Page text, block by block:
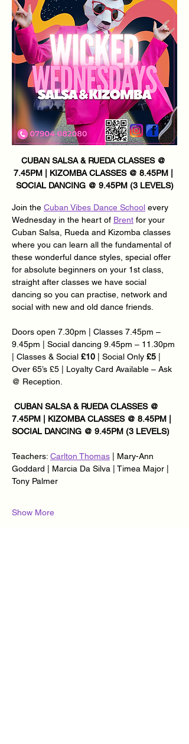
CUBAN SALSA & RUEDA CLASSES @
7.45PM | KIZOMBA CLASSES @ 8.45PM |
SOCIAL DANCING @ 9.45PM (3 LEVELS)
Join the Cuban Vibes Dance School every
Wednesday in the heart of Brent for your
Cuban Salsa, Rueda and Kizomba classes
where you can learn all the fundamental of
these wonderful dance styles, special offer
for absolute beginners on your 1st class,
straight after classes we have social
dancing so you can practise, network and
social with new and old dance friends.
Doors open 7.30pm | Classes 7.45pm –
9.45pm | Social dancing 9.45pm – 11.30pm
| Classes & Social £10 | Social Only £5
Over 65’s £5 | Loyalty Card Available – Ask
@ Reception.
7.45PM | KIZOMBA CLASSES @ 8.45PM |
SOCIAL DANCING @ 9.45PM (3 LEVELS)
Teachers: Carlton Thomas | Mary-Ann
Goddard | Marcia Da Silva | Timea Major |
Tony Palmer
Show More